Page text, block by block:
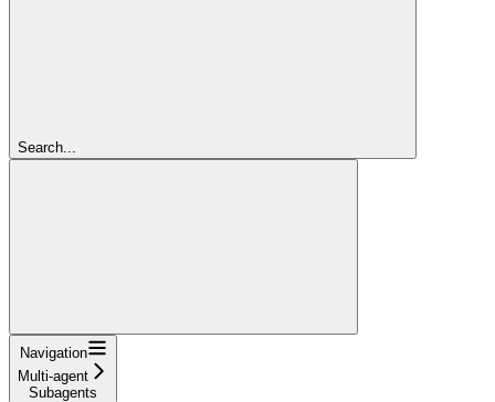
Search...
Navigation
Multi-agent
Subagents